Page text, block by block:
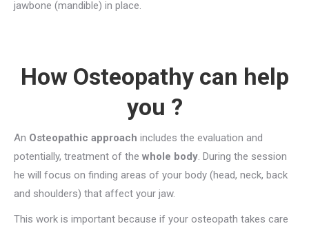
jawbone (mandible) in place.
How Osteopathy can help
you ?
An Osteopathic approach includes the evaluation and
potentially, treatment of the whole body. During the session
he will focus on finding areas of your body (head, neck, back
and shoulders) that affect your jaw.
This work is important because if your osteopath takes care